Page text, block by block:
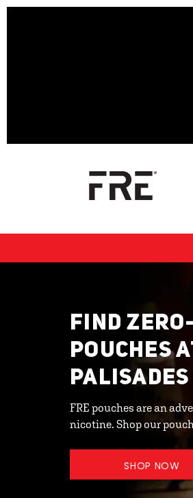
FIND
POUCHES
FRE pouches are an
nicotine. Shop our
SHOP NOW